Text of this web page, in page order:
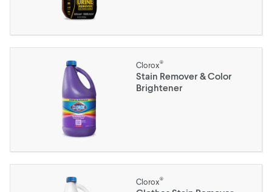
Clorox®
Stain Remover & Color
Brightener
Clorox®